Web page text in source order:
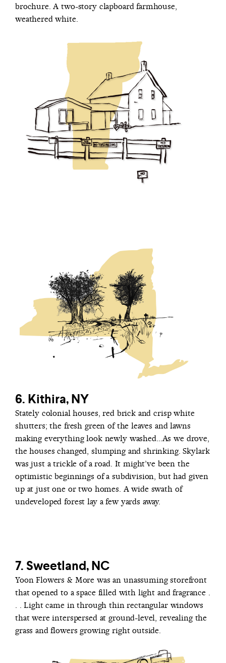
brochure. A two-story clapboard farmhouse,
weathered white.
6. Kithira, NY
Stately colonial houses, red brick and crisp white
shutters; the fresh green of the leaves and lawns
making everything look newly washed…As we drove,
the houses changed, slumping and shrinking. Skylark
was just a trickle of a road. It might’ve been the
optimistic beginnings of a subdivision, but had given
up at just one or two homes. A wide swath of
undeveloped forest lay a few yards away.
7. Sweetland, NC
Yoon Flowers & More was an unassuming storefront
that opened to a space filled with light and fragrance .
. . Light came in through thin rectangular windows
that were interspersed at ground-level, revealing the
grass and flowers growing right outside.